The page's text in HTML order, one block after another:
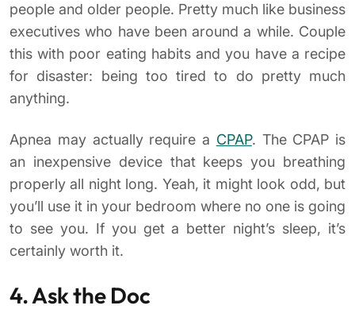
people and older people. Pretty much like business
executives who have been around a while. Couple
this with poor eating habits and you have a recipe
for disaster: being too tired to do pretty much
anything.
Apnea may actually require a CPAP. The CPAP is
an inexpensive device that keeps you breathing
properly all night long. Yeah, it might look odd, but
you’ll use it in your bedroom where no one is going
to see you. If you get a better night’s sleep, it’s
certainly worth it.
4. Ask the Doc